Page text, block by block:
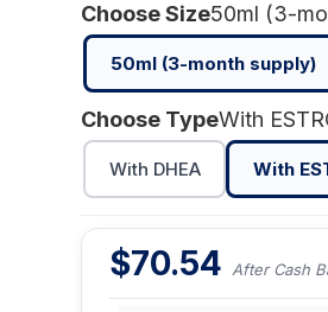
Choose Size50ml (3-
50ml (3-month supply)
Choose TypeWith
With DHEA With
$70.54 After Cash